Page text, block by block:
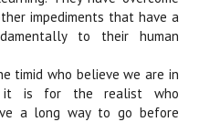
impediments that have a
to their human
timid who believe we are in
it is for the realist who
a long way to go before